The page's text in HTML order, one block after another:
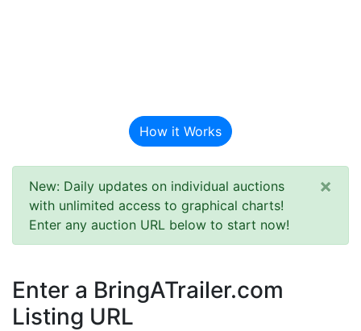
How it Works
New: Daily updates on individual auctions
with unlimited access to graphical charts!
Enter any auction URL below to start now!
×
Enter a BringATrailer.com
Listing URL